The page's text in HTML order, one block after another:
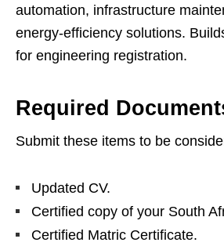
automation, infrastructure
energy‑efficiency solutions.
for engineering registration.
Required
Submit these items to be
Updated CV.
Certified copy of your South
Certified Matric Certificate.